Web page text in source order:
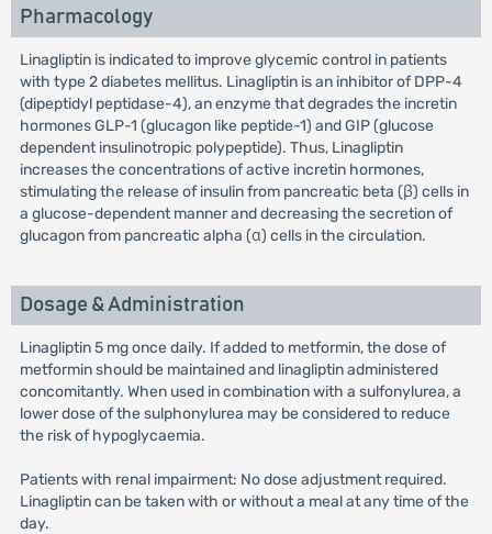
Pharmacology
Linagliptin is indicated to improve glycemic control in patients
with type 2 diabetes mellitus. Linagliptin is an inhibitor of DPP-4
(dipeptidyl peptidase-4), an enzyme that degrades the incretin
hormones GLP-1 (glucagon like peptide-1) and GIP (glucose
dependent insulinotropic polypeptide). Thus, Linagliptin
increases the concentrations of active incretin hormones,
stimulating the release of insulin from pancreatic beta (β) cells in
a glucose-dependent manner and decreasing the secretion of
glucagon from pancreatic alpha (α) cells in the circulation.
Dosage & Administration
Linagliptin 5 mg once daily. If added to metformin, the dose of
metformin should be maintained and linagliptin administered
concomitantly. When used in combination with a sulfonylurea, a
lower dose of the sulphonylurea may be considered to reduce
the risk of hypoglycaemia.
Patients with renal impairment: No dose adjustment required.
Linagliptin can be taken with or without a meal at any time of the
day.